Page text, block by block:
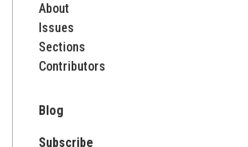
About
Issues
Sections
Contributors
Blog
Subscribe